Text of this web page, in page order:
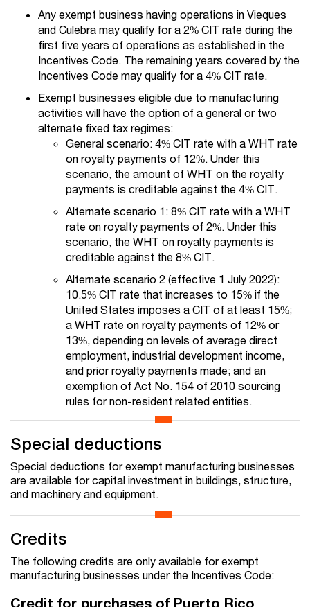
Any exempt business having operations in Vieques
and Culebra may qualify for a 2% CIT rate during the
first five years of operations as established in the
Incentives Code. The remaining years covered by the
Incentives Code may qualify for a 4% CIT rate.
Exempt businesses eligible due to manufacturing
activities will have the option of a general or two
alternate fixed tax regimes:
General scenario: 4% CIT rate with a WHT rate
on royalty payments of 12%. Under this
scenario, the amount of WHT on the royalty
payments is creditable against the 4% CIT.
Alternate scenario 1: 8% CIT rate with a WHT
rate on royalty payments of 2%. Under this
scenario, the WHT on royalty payments is
creditable against the 8% CIT.
Alternate scenario 2 (effective 1 July 2022):
10.5% CIT rate that increases to 15% if the
United States imposes a CIT of at least 15%;
a WHT rate on royalty payments of 12% or
13%, depending on levels of average direct
employment, industrial development income,
and prior royalty payments made; and an
exemption of Act No. 154 of 2010 sourcing
rules for non-resident related entities.
Special deductions
Special deductions for exempt manufacturing businesses
are available for capital investment in buildings, structure,
and machinery and equipment.
Credits
The following credits are only available for exempt
manufacturing businesses under the Incentives Code:
Credit for purchases of Puerto Rico